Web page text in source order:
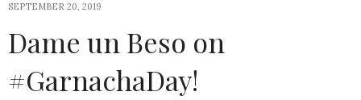
SEPTEMBER 20, 2019
Dame un Beso on
#GarnachaDay!